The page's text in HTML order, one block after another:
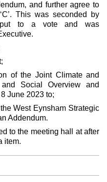
and further agree to
This was seconded by
put to a vote and was
of the Joint Climate and
Social Overview and
June 2023 to;
West Eynsham Strategic
Addendum.
to the meeting hall at after
item.